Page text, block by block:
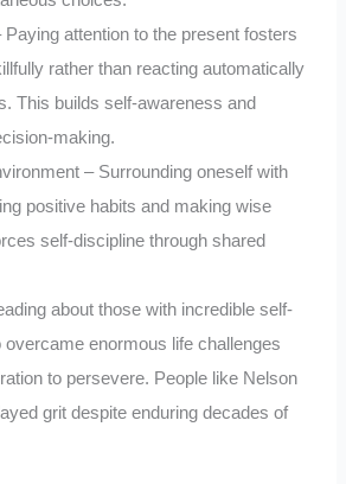
Paying attention to the present fosters
rather than reacting automatically
This builds self-awareness and
making.
– Surrounding oneself with
positive habits and making wise
self-discipline through shared
about those with incredible self-
overcame enormous life challenges
to persevere. People like Nelson
grit despite enduring decades of